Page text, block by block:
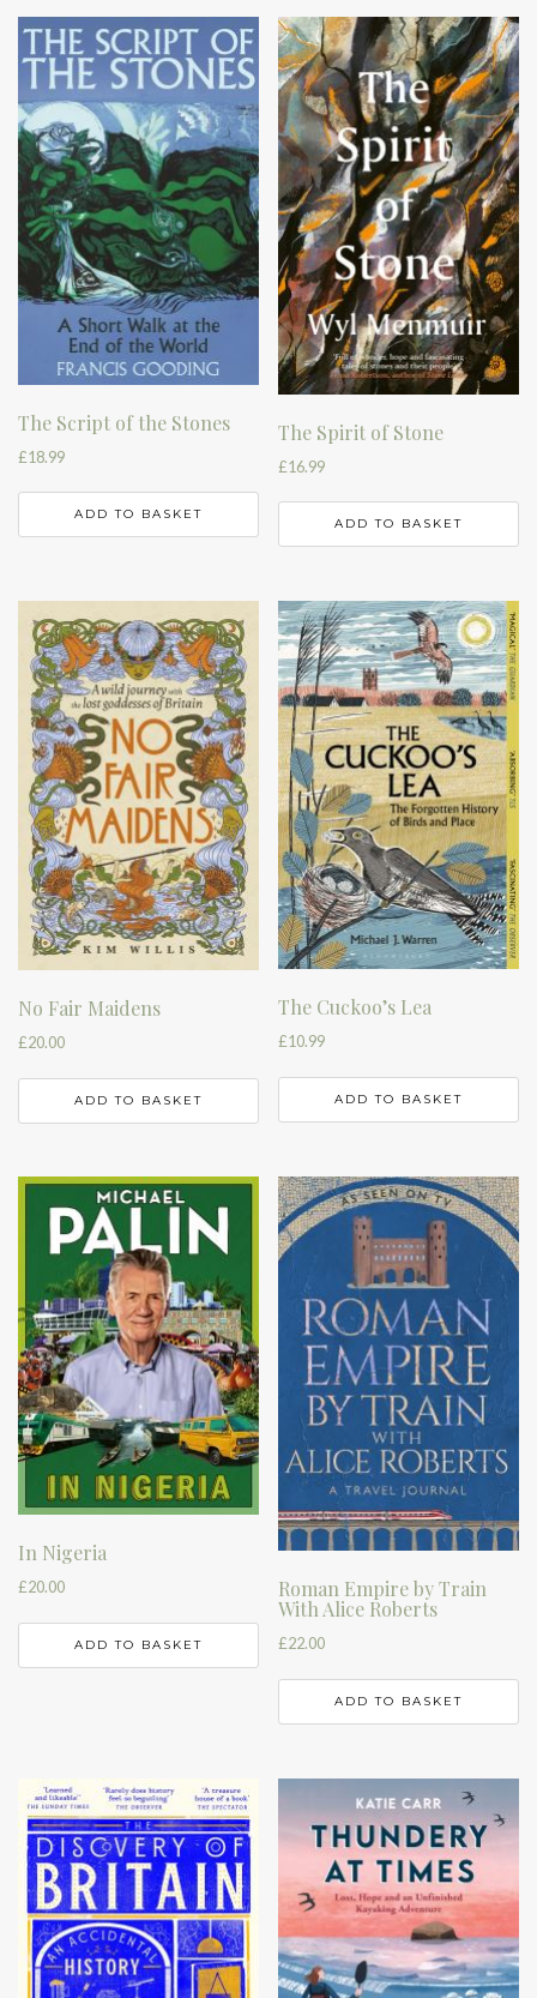
The Script of the Stones
£18.99
ADD TO BASKET
The Spirit of Stone
£16.99
ADD TO BASKET
No Fair Maidens
£20.00
ADD TO BASKET
The Cuckoo’s Lea
£10.99
ADD TO BASKET
In Nigeria
£20.00
ADD TO BASKET
Roman Empire by Train
With Alice Roberts
£22.00
ADD TO BASKET